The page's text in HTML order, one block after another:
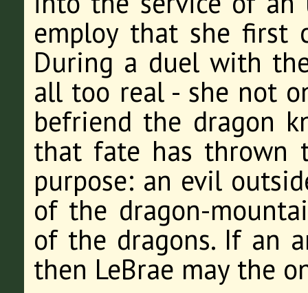
employ that she first
During a duel with
all too real - she not
befriend the dragon
that fate has thrown
purpose: an evil
of the dragon-
of the dragons. If an
then LeBrae may the